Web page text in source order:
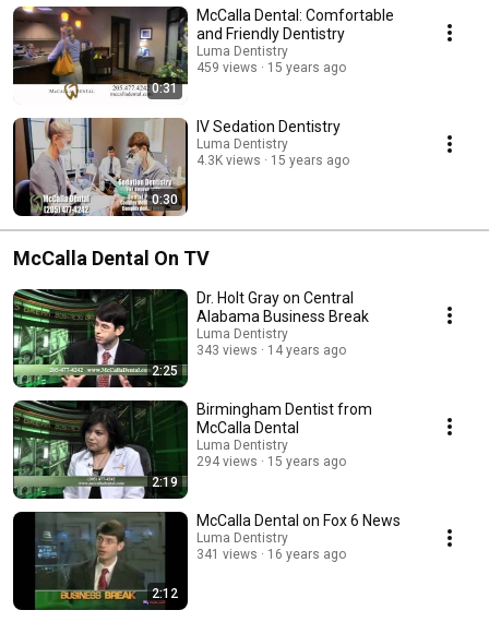
0:31
McCalla Dental: Comfortable
and Friendly Dentistry
Luma Dentistry
459 views
15 years ago
0:30
IV Sedation Dentistry
Luma Dentistry
4.3K views
15 years ago
McCalla Dental On TV
2:25
Dr. Holt Gray on Central
Alabama Business Break
Luma Dentistry
343 views
14 years ago
2:19
Birmingham Dentist from
McCalla Dental
Luma Dentistry
294 views
15 years ago
2:12
McCalla Dental on Fox 6 News
Luma Dentistry
341 views
16 years ago